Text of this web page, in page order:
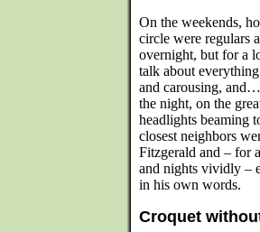
On the weekends,
circle were regulars
overnight, but for a
talk about
and carousing,
the night, on the
headlights beaming
closest neighbors
Fitzgerald and – for
and nights vividly –
in his own words.
Croquet